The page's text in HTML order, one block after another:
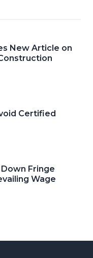
New Article on
Certified
Fringe
Wage